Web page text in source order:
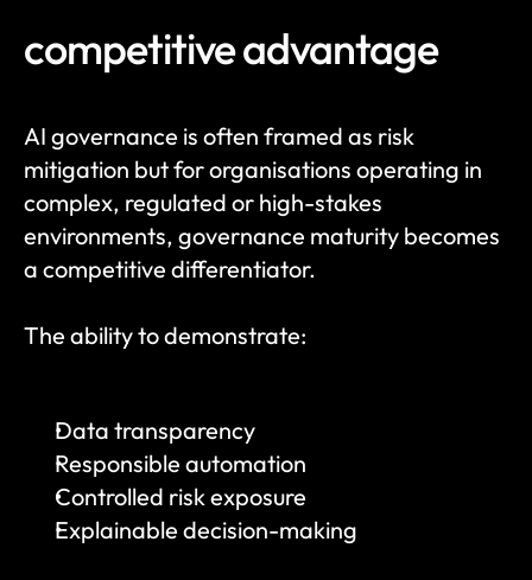
competitive advantage
AI governance is often framed as risk
mitigation but for organisations operating in
complex, regulated or high-stakes
environments, governance maturity becomes
a competitive differentiator.
The ability to demonstrate:
Data transparency
Responsible automation
Controlled risk exposure
Explainable decision-making